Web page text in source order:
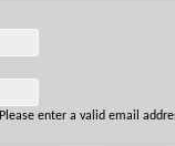
Please enter a valid email